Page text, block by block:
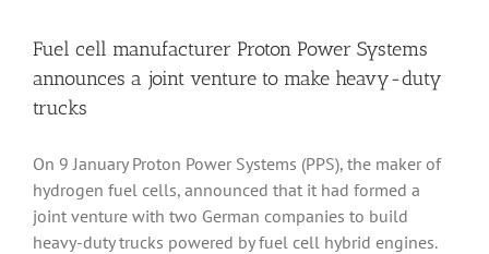
sales
still
needs
though
to
profit
Fuel cell manufacturer Proton Power Systems
announces a joint venture to make heavy-duty
trucks
On 9 January Proton Power Systems (PPS), the maker of
hydrogen fuel cells, announced that it had formed a
joint venture with two German companies to build
heavy-duty trucks powered by fuel cell hybrid engines.